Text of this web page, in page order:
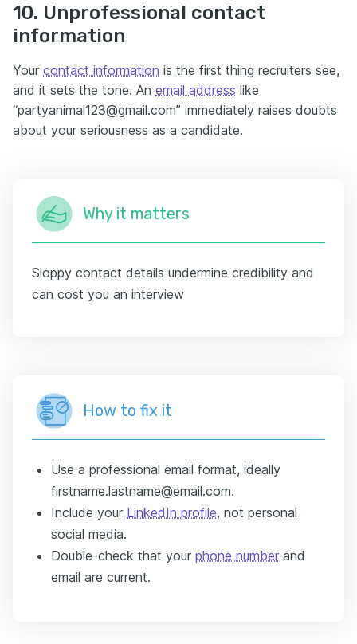
10. Unprofessional contact
information
Your contact information is the first thing recruiters see,
and it sets the tone. An email address like
“partyanimal123@gmail.com” immediately raises doubts
about your seriousness as a candidate.
Why it matters
Sloppy contact details undermine credibility and
can cost you an interview
How to fix it
Use a professional email format, ideally
firstname.lastname@email.com.
Include your LinkedIn profile, not personal
social media.
Double-check that your phone number and
email are current.